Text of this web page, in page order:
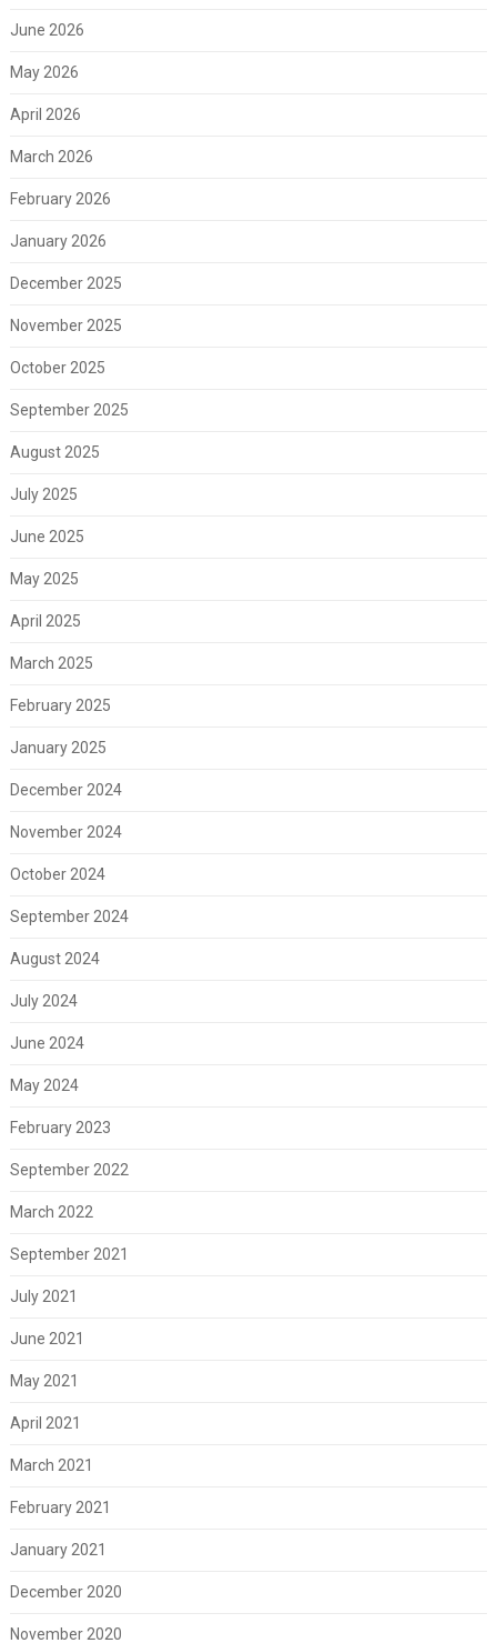
June 2026
May 2026
April 2026
March 2026
February 2026
January 2026
December 2025
November 2025
October 2025
September 2025
August 2025
July 2025
June 2025
May 2025
April 2025
March 2025
February 2025
January 2025
December 2024
November 2024
October 2024
September 2024
August 2024
July 2024
June 2024
May 2024
February 2023
September 2022
March 2022
September 2021
July 2021
June 2021
May 2021
April 2021
March 2021
February 2021
January 2021
December 2020
November 2020